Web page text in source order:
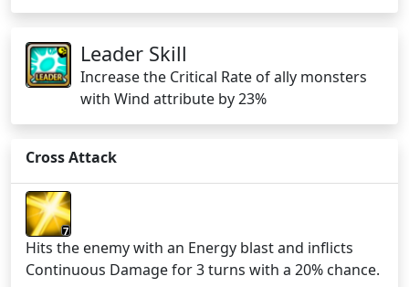
Leader Skill
Increase the Critical Rate of ally monsters
with Wind attribute by 23%
Cross Attack
7
Hits the enemy with an Energy blast and inflicts
Continuous Damage for 3 turns with a 20% chance.